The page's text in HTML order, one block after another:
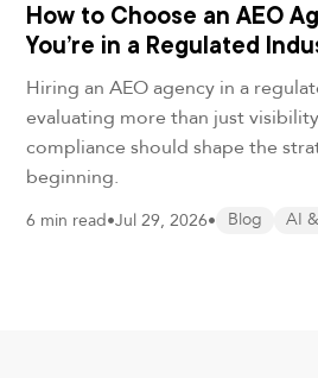
How to Choose an AEO
You’re in a Regulated
Hiring an AEO agency in a
evaluating more than just
compliance should shape the
beginning.
6 min read•Jul 29, 2026• Blog AI